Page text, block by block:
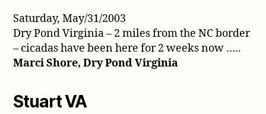
Saturday, May/31/2003
Dry Pond Virginia – 2 miles from the NC border
– cicadas have been here for 2 weeks now …..
Marci Shore, Dry Pond Virginia
Stuart VA